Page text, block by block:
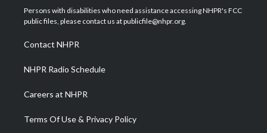
t
e
a
g
a
m
u
b
b
o
e
d
Persons with disabilities who need assistance accessing NHPR's FCC
public files, please contact us at publicfile@nhpr.org.
Contact NHPR
NHPR Radio Schedule
Careers at NHPR
Terms Of Use & Privacy Policy